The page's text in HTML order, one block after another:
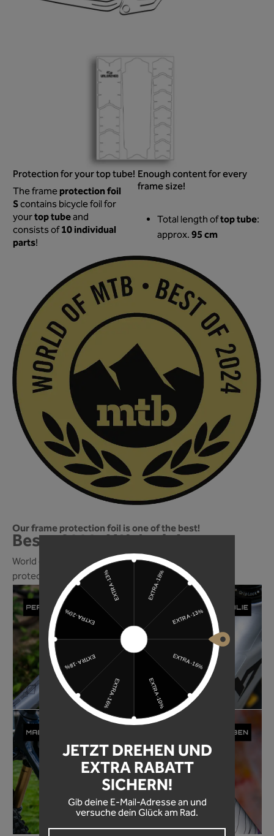
Protection for your top tube!
The frameprotection foil
Scontains bicycle foil for
yourtop tubeand
consists of10 individual
parts!
Enough content for every
frame size!
Total length oftop tube:
approx.95 cm
Our frame protection foil is one of the best!
Best of 2024! We're in!
World of Mountainbike magazine ranks our frame
protection foil among the best in 2024!
JETZT DREHEN UND
EXTRA RABATT
SICHERN!
Gib deine E-Mail-Adresse an und
versuche dein Glück am Rad.